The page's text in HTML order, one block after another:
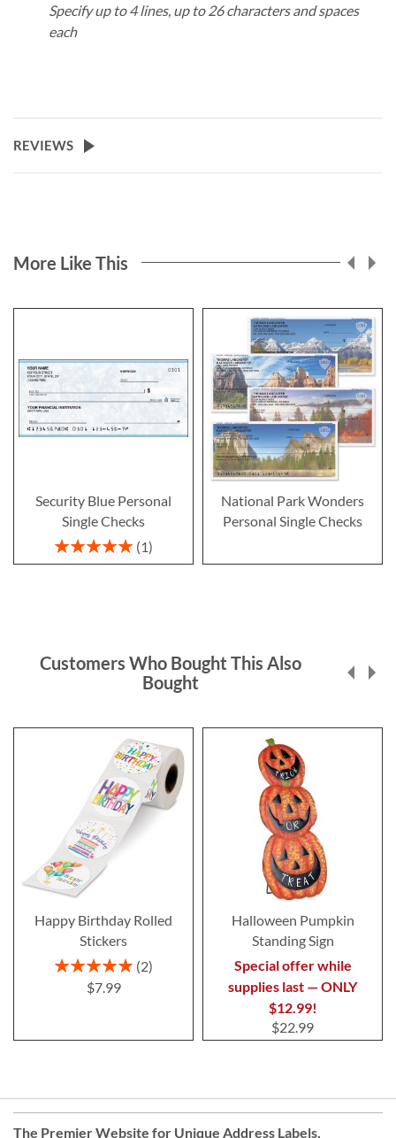
Specify up to 4 lines, up to 26 characters and spaces
each
REVIEWS
More Like This
Security Blue Personal
Single Checks
Rating:
1
National Park Wonders
Personal Single Checks
Customers Who Bought This Also
Bought
Happy Birthday Rolled
Stickers
Rating:
2
$7.99
Halloween Pumpkin
Standing Sign
Special offer while
supplies last — ONLY
$12.99!
$22.99
The Premier Website for Unique Address Labels,